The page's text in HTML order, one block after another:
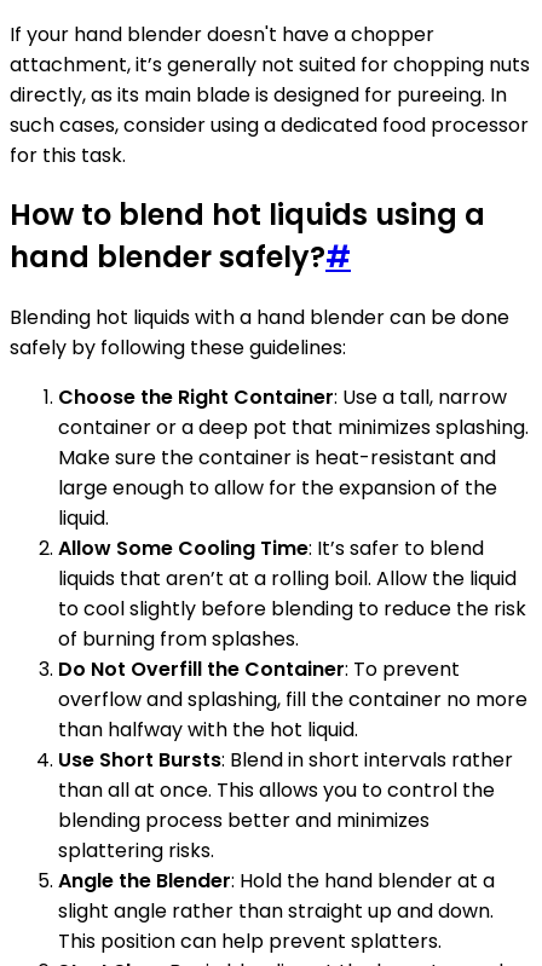
If your hand blender doesn't have a chopper
attachment, it’s generally not suited for chopping nuts
directly, as its main blade is designed for pureeing. In
such cases, consider using a dedicated food processor
for this task.
How to blend hot liquids using a
hand blender safely?#
Blending hot liquids with a hand blender can be done
safely by following these guidelines:
Choose the Right Container: Use a tall, narrow
container or a deep pot that minimizes splashing.
Make sure the container is heat-resistant and
large enough to allow for the expansion of the
liquid.
Allow Some Cooling Time: It’s safer to blend
liquids that aren’t at a rolling boil. Allow the liquid
to cool slightly before blending to reduce the risk
of burning from splashes.
Do Not Overfill the Container: To prevent
overflow and splashing, fill the container no more
than halfway with the hot liquid.
Use Short Bursts: Blend in short intervals rather
than all at once. This allows you to control the
blending process better and minimizes
splattering risks.
Angle the Blender: Hold the hand blender at a
slight angle rather than straight up and down.
This position can help prevent splatters.